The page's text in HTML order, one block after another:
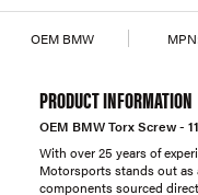
OEM BMW MPN:
PRODUCT INFORMATION
OEM BMW Torx Screw -
With over 25 years of
Motorsports stands out
components sourced